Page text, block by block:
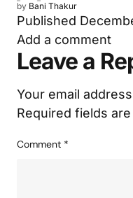
by Bani Thakur
Published
Add a comment
Leave a
Your email
Required fields
Comment *